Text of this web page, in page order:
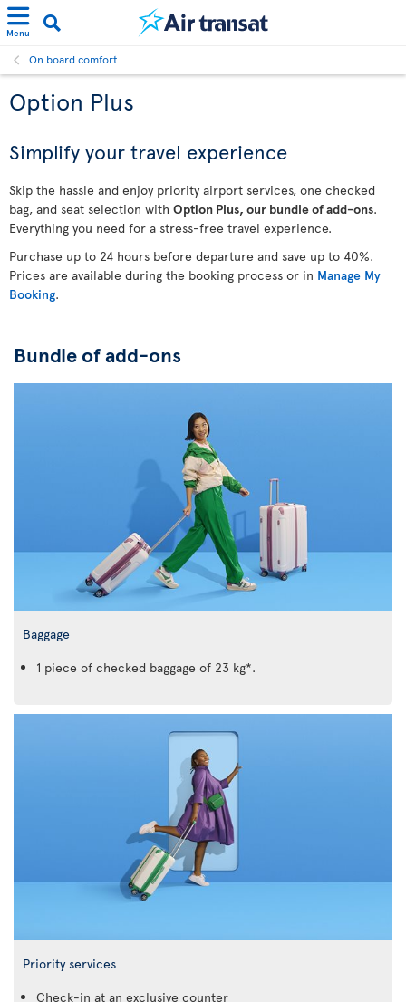
Menu
On board comfort
Option Plus
Simplify your travel experience
Skip the hassle and enjoy priority airport services, one checked
bag, and seat selection with Option Plus, our bundle of add-ons.
Everything you need for a stress-free travel experience.
Purchase up to 24 hours before departure and save up to 40%.
Prices are available during the booking process or in Manage My
Booking.
Bundle of add-ons
Baggage
1 piece of checked baggage of 23 kg*.
Priority services
Check-in at an exclusive counter